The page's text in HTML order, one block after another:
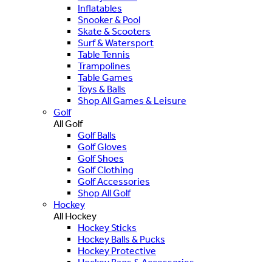
Inflatables
Snooker & Pool
Skate & Scooters
Surf & Watersport
Table Tennis
Trampolines
Table Games
Toys & Balls
Shop All Games & Leisure
Golf
All Golf
Golf Balls
Golf Gloves
Golf Shoes
Golf Clothing
Golf Accessories
Shop All Golf
Hockey
All Hockey
Hockey Sticks
Hockey Balls & Pucks
Hockey Protective